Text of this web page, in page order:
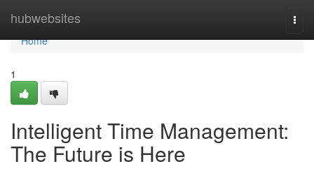
hubwebsites
Home
Home
1
Intelligent Time Management:
The Future is Here